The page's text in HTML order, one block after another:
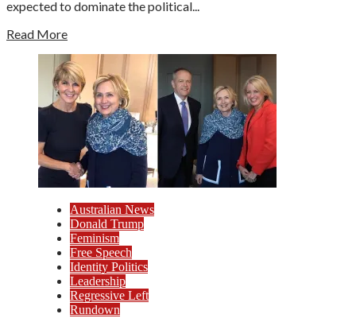
expected to dominate the political...
Read More
Australian News
Donald Trump
Feminism
Free Speech
Identity Politics
Leadership
Regressive Left
Rundown